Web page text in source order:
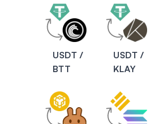
USDT /
BTT
USDT /
KLAY